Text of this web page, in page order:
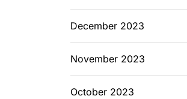
December 2023
November 2023
October 2023